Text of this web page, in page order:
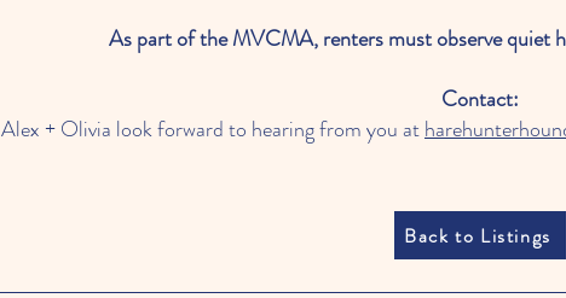
As part of the MVCMA, renters must observe quiet
Contact:
Alex + Olivia look forward to hearing from you at
Back to Listings